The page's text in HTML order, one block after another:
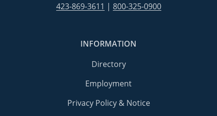
423-869-3611 | 800-325-0900
INFORMATION
Directory
Employment
Privacy Policy & Notice